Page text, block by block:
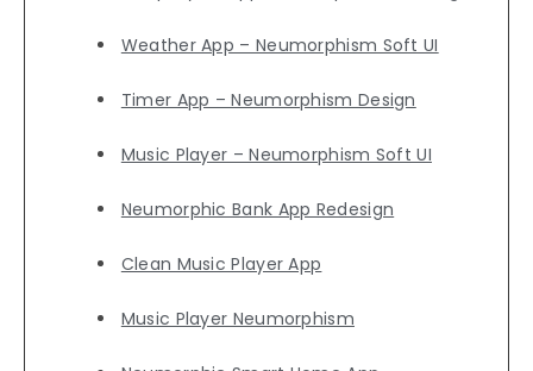
Weather App – Neumorphism Soft UI
Timer App – Neumorphism Design
Music Player – Neumorphism Soft UI
Neumorphic Bank App Redesign
Clean Music Player App
Music Player Neumorphism